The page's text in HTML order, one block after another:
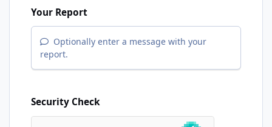
Your Report
Optionally enter a message with your
report.
Security Check